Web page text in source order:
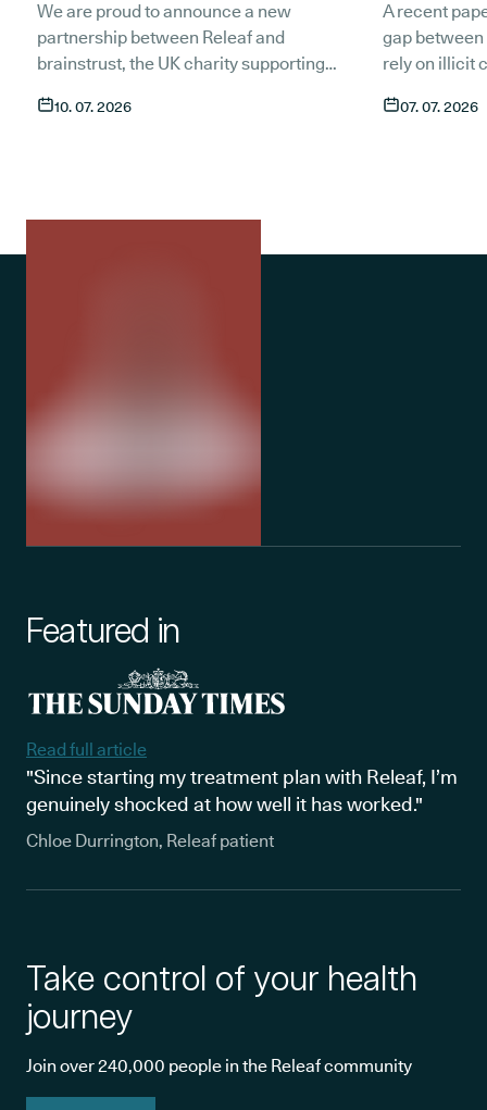
patients
We are proud to announce a new
partnership between Releaf and
brainstrust, the UK charity supporting
Together, we want to make sure that
clinic in the UK. Here is what the
10. 07. 2026
cannabis
A recent
gap between
rely on illicit
compared
07. 07. 2026
Featured in
Read full article
"Since starting my treatment plan with Releaf, I’m
genuinely shocked at how well it has worked."
Chloe Durrington, Releaf patient
Take control of your health
journey
Join over 240,000 people in the Releaf community